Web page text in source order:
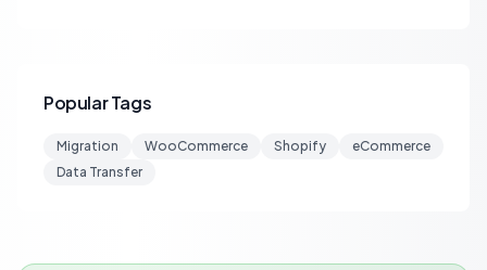
Popular Tags
Migration WooCommerce Shopify
eCommerce
Data Transfer